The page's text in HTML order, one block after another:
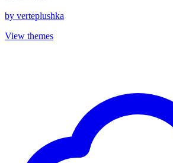
by verteplushka
View themes